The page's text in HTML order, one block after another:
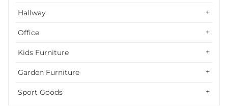
Hallway
Office
Kids Furniture
Garden Furniture
Sport Goods